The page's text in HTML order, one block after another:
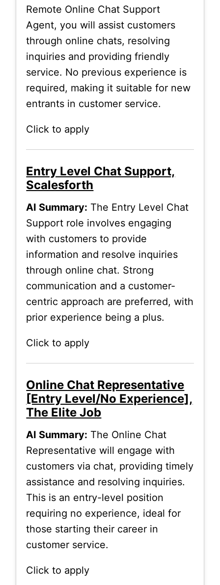
Remote Online Chat Support
Agent, you will assist customers
through online chats, resolving
inquiries and providing friendly
service. No previous experience is
required, making it suitable for new
entrants in customer service.
Click to apply
Entry Level Chat Support,
Scalesforth
AI Summary: The Entry Level Chat
Support role involves engaging
with customers to provide
information and resolve inquiries
through online chat. Strong
communication and a customer-
centric approach are preferred, with
prior experience being a plus.
Click to apply
Online Chat Representative
[Entry Level/No Experience],
The Elite Job
AI Summary: The Online Chat
Representative will engage with
customers via chat, providing timely
assistance and resolving inquiries.
This is an entry-level position
requiring no experience, ideal for
those starting their career in
customer service.
Click to apply